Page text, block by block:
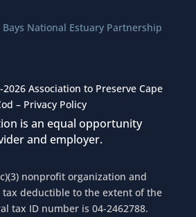
Association to Preserve Cape
– Privacy Policy
is an equal opportunity
and employer.
nonprofit organization and
deductible to the extent of the
tax ID number is 04-2462788.